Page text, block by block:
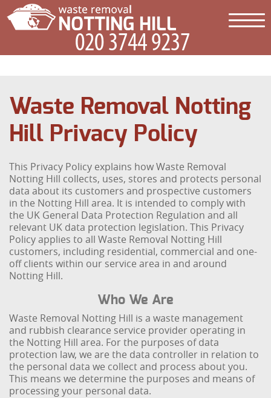
Waste Removal Notting
Hill Privacy Policy
This Privacy Policy explains how Waste Removal
Notting Hill collects, uses, stores and protects personal
data about its customers and prospective customers
in the Notting Hill area. It is intended to comply with
the UK General Data Protection Regulation and all
relevant UK data protection legislation. This Privacy
Policy applies to all Waste Removal Notting Hill
customers, including residential, commercial and one-
off clients within our service area in and around
Notting Hill.
Who We Are
Waste Removal Notting Hill is a waste management
and rubbish clearance service provider operating in
the Notting Hill area. For the purposes of data
protection law, we are the data controller in relation to
the personal data we collect and process about you.
This means we determine the purposes and means of
processing your personal data.